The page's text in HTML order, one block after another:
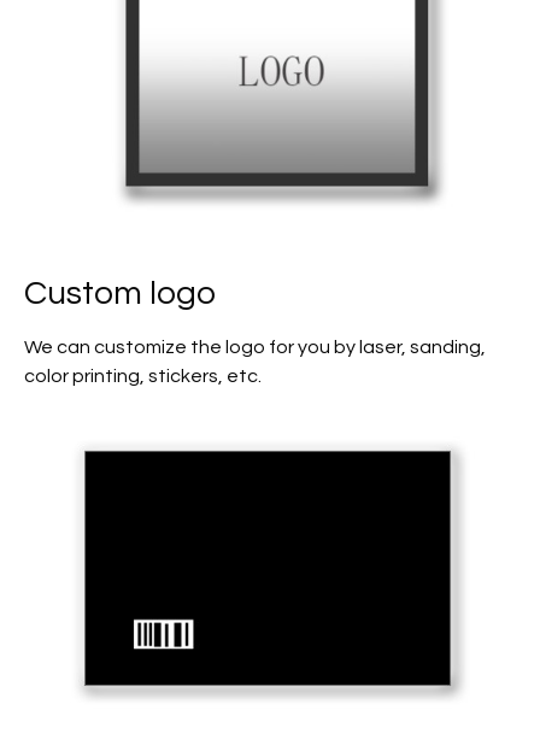
Custom logo
We can customize the logo for you by laser, sanding,
color printing, stickers, etc.